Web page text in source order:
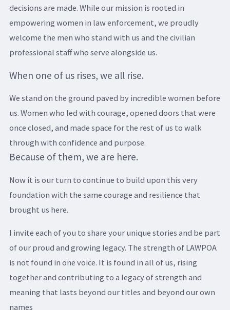
decisions are made. While our mission is rooted in
empowering women in law enforcement, we proudly
welcome the men who stand with us and the civilian
professional staff who serve alongside us.
When one of us rises, we all rise.
We stand on the ground paved by incredible women before
us. Women who led with courage, opened doors that were
once closed, and made space for the rest of us to walk
through with confidence and purpose.
Because of them, we are here.
Now it is our turn to continue to build upon this very
foundation with the same courage and resilience that
brought us here.
I invite each of you to share your unique stories and be part
of our proud and growing legacy. The strength of LAWPOA
is not found in one voice. It is found in all of us, rising
together and contributing to a legacy of strength and
meaning that lasts beyond our titles and beyond our own
names